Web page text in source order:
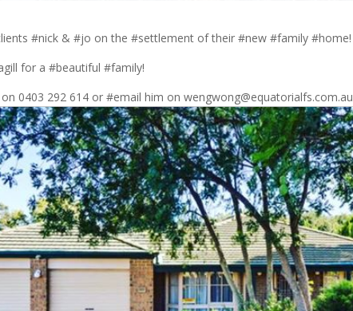
#nick & #jo on the #settlement of their #new #family #home!
for a #beautiful #family!
0403 292 614 or #email him on wengwong@equatorialfs.com.au